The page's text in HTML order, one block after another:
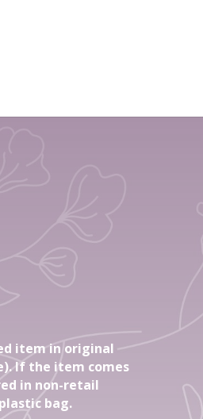
item in original
If the item comes
in non-retail
bag.